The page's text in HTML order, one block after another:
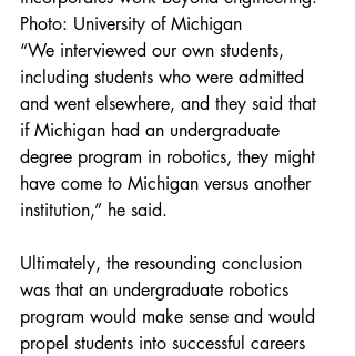
Photo: University of Michigan
“We interviewed our own students,
including students who were admitted
and went elsewhere, and they said that
if Michigan had an undergraduate
degree program in robotics, they might
have come to Michigan versus another
institution,” he said.
Ultimately, the resounding conclusion
was that an undergraduate robotics
program would make sense and would
propel students into successful careers